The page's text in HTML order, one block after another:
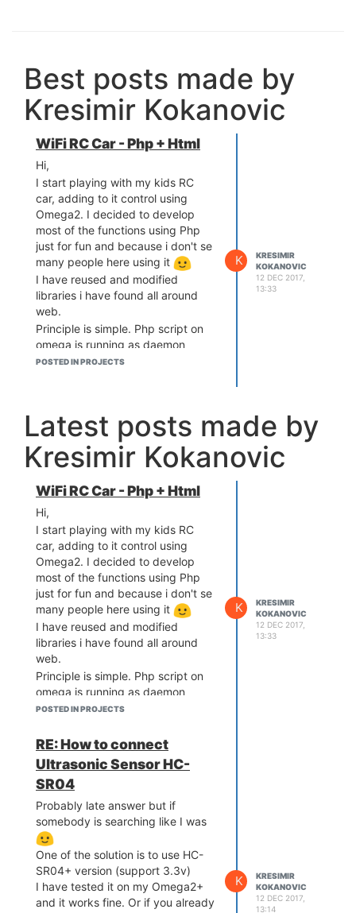
Best posts made by
Kresimir Kokanovic
WiFi RC Car - Php + Html
Hi,
I start playing with my kids RC
car, adding to it control using
Omega2. I decided to develop
most of the functions using Php
just for fun and because i don't se
many people here using it
I have reused and modified
libraries i have found all around
web.
Principle is simple. Php script on
omega is running as daemon
communicating with browser via
point direction + speed by moving
your finger up, down left right
. If you run webcam on omega,
you can get video feed over
screen and controls are still
I still need to write details and how
did I wire it
If somebody is
interested you can check at:
Github . Be aware, it's still just
working demo. It works, my kids
are playing with it, but still, i did
not clean up code.
POSTED IN PROJECTS
K
KRESIMIR
KOKANOVIC
12 DEC 2017,
13:33
Latest posts made by
Kresimir Kokanovic
WiFi RC Car - Php + Html
Hi,
I start playing with my kids RC
car, adding to it control using
Omega2. I decided to develop
most of the functions using Php
just for fun and because i don't se
many people here using it
I have reused and modified
libraries i have found all around
web.
Principle is simple. Php script on
omega is running as daemon
communicating with browser via
Html (served from omega2) and
use touch screen of your mobile to
point direction + speed by moving
your finger up, down left right
. If you run webcam on omega,
you can get video feed over
screen and controls are still
working.
I still need to write details and how
did I wire it
If somebody is
interested you can check at:
POSTED IN PROJECTS
K
KRESIMIR
KOKANOVIC
12 DEC 2017,
13:33
RE: How to connect
Ultrasonic Sensor HC-
SR04
Probably late answer but if
somebody is searching like I was
One of the solution is to use HC-
SR04+ version (support 3.3v)
I have tested it on my Omega2+
and it works fine. Or if you already
K
KRESIMIR
KOKANOVIC
12 DEC 2017,
13:14